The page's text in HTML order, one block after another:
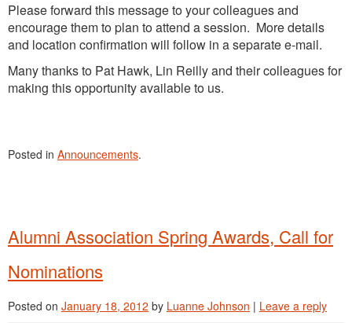
Please forward this message to your colleagues and
encourage them to plan to attend a session. More details
and location confirmation will follow in a separate e-mail.
Many thanks to Pat Hawk, Lin Reilly and their colleagues for
making this opportunity available to us.
Posted in Announcements.
Alumni Association Spring Awards, Call for
Nominations
Posted on January 18, 2012 by Luanne Johnson | Leave a reply